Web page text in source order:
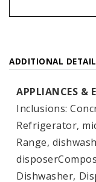
ADDITIONAL
APPLIANCES &
Inclusions:
Refrigerator,
Range,
Dishwasher,